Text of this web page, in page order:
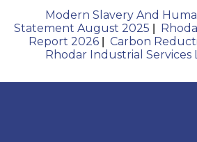
Modern Slavery And
Statement August 2025
Report 2026| Carbon
Rhodar Industrial Services